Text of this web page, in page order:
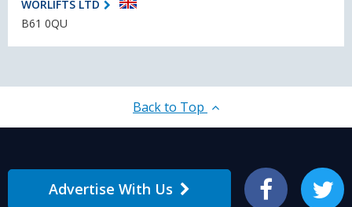
WORLIFTS LTD
B61 0QU
Back to Top
Advertise With Us Facebook Twitter